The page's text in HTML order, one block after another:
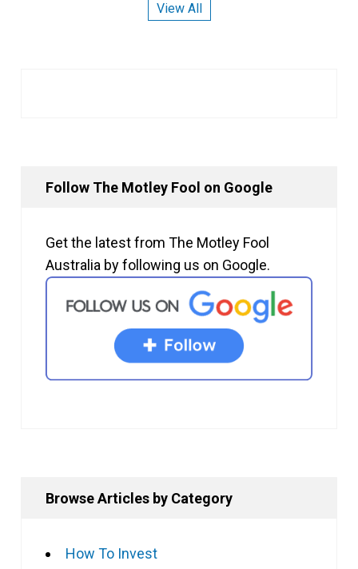
View All
Follow The Motley Fool on Google
Get the latest from The Motley Fool
Australia by following us on Google.
Browse Articles by Category
How To Invest